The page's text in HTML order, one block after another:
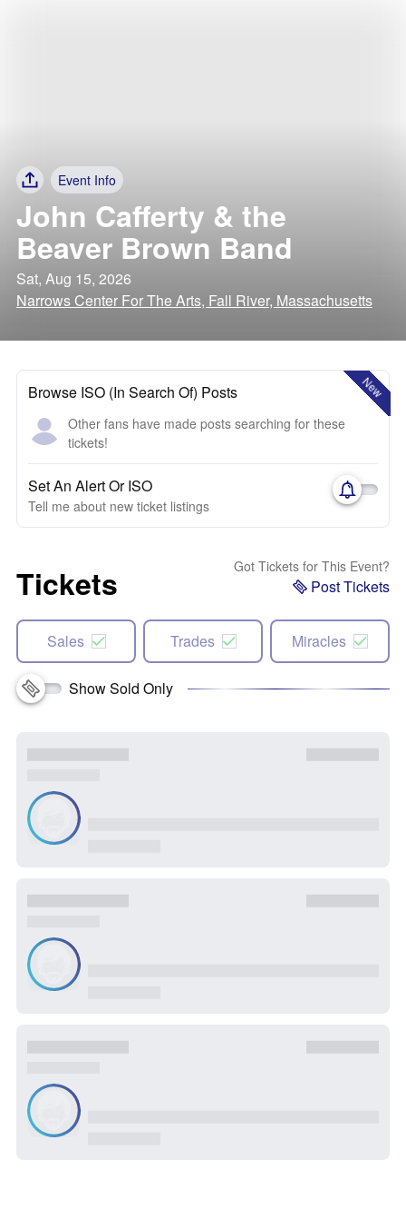
Event Info
John Cafferty & the
Beaver Brown Band
Sat, Aug 15, 2026
Narrows Center For The Arts, Fall River, Massachusetts
New
Browse ISO (In Search Of) Posts
Other fans have made posts searching for these
tickets!
Set An Alert Or ISO
Tell me about new ticket listings
Tickets Got Tickets for This Event?
Post Tickets
Sales Trades Miracles
Show Sold Only